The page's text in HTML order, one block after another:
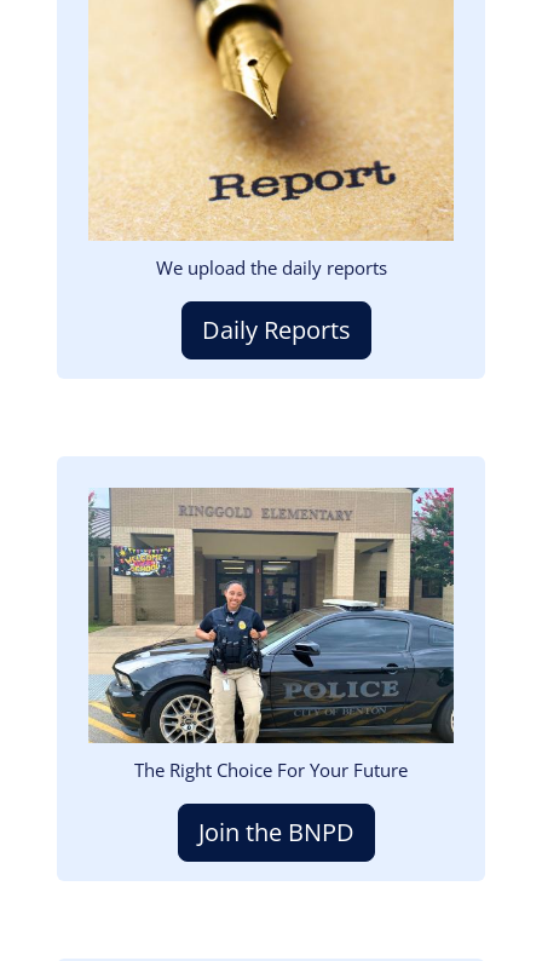
We upload the daily reports
Daily Reports
Image
The Right Choice For Your Future
Join the BNPD